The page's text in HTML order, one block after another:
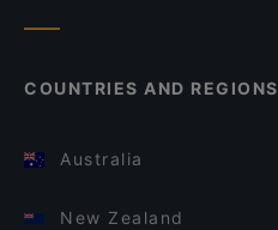
COUNTRIES AND REGIONS
Australia
New Zealand